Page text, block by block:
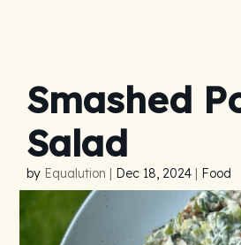
Smashed
Salad
by Equalution | Dec 18, 2024 | Food